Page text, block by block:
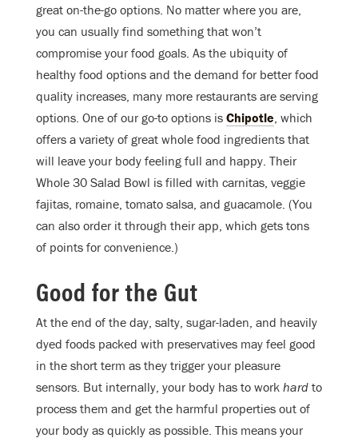
great on-the-go options. No matter where you are,
you can usually find something that won’t
compromise your food goals. As the ubiquity of
healthy food options and the demand for better food
quality increases, many more restaurants are serving
options. One of our go-to options is Chipotle , which
offers a variety of great whole food ingredients that
will leave your body feeling full and happy. Their
Whole 30 Salad Bowl is filled with carnitas, veggie
fajitas, romaine, tomato salsa, and guacamole. (You
can also order it through their app, which gets tons
of points for convenience.)
Good for the Gut
At the end of the day, salty, sugar-laden, and heavily
dyed foods packed with preservatives may feel good
in the short term as they trigger your pleasure
sensors. But internally, your body has to work hard to
process them and get the harmful properties out of
your body as quickly as possible. This means your